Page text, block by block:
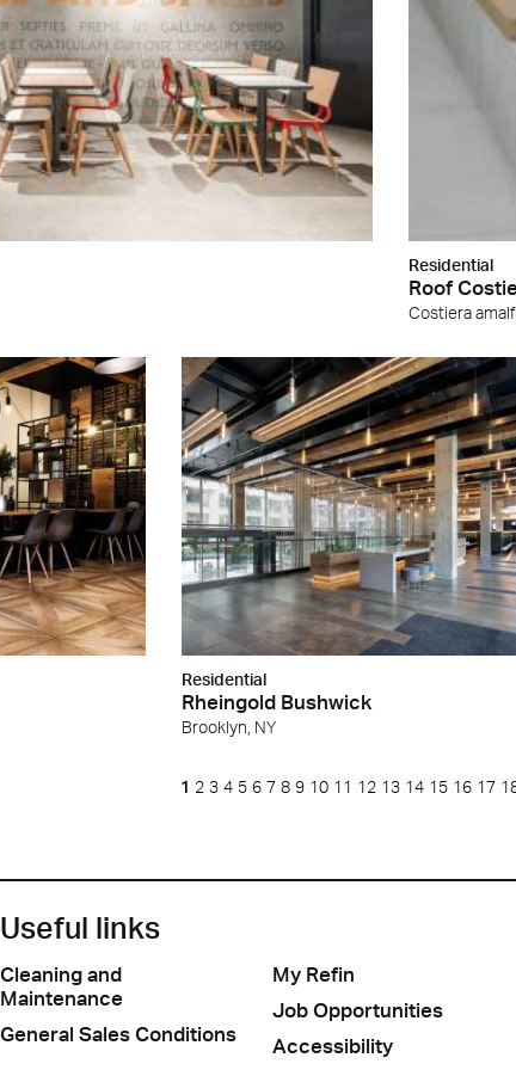
Residential
Roof
Costiera
Residential
Rheingold Bushwick
Brooklyn, NY
1 2 3 4 5 6 7 8 9 10 11 12 13 14 15 16 17
Useful links
Cleaning and
Maintenance
General Sales Conditions
My Refin
Job Opportunities
Accessibility